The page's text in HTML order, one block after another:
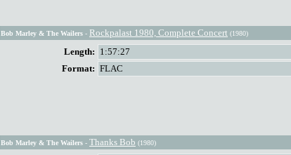
Bob Marley & The Wailers - Rockpalast 1980, Complete Concert (1980)
Length: 1:57:27
Format: FLAC
Bob Marley & The Wailers - Thanks Bob (1980)